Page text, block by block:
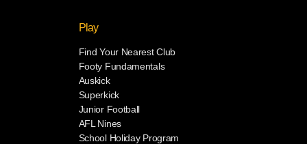
Play
Find Your Nearest Club
Footy Fundamentals
Auskick
Superkick
Junior Football
AFL Nines
School Holiday Program